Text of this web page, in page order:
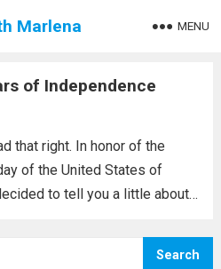
Marlena MENU
of Independence
that right. In honor of the
of the United States of
to tell you a little about
11, 1775 to be exact....Read
Search